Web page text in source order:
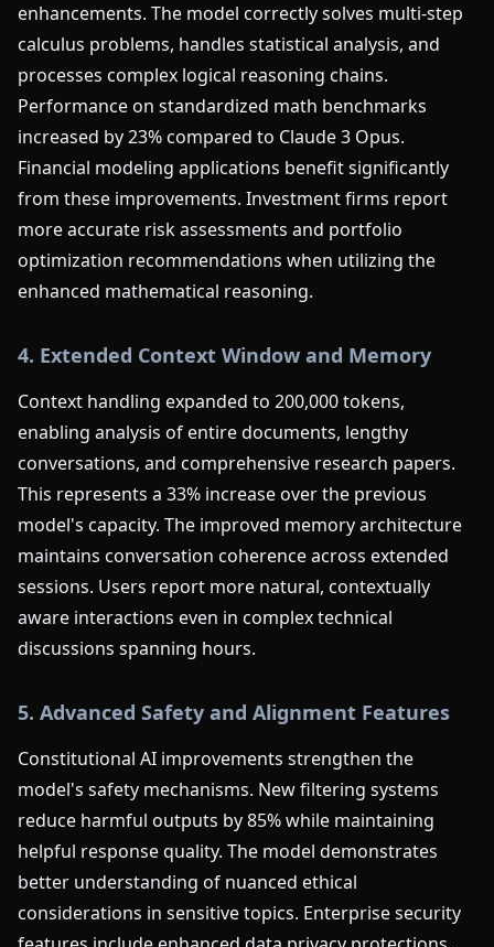
enhancements. The model correctly solves multi-step
calculus problems, handles statistical analysis, and
processes complex logical reasoning chains.
Performance on standardized math benchmarks
increased by 23% compared to Claude 3 Opus.
Financial modeling applications benefit significantly
from these improvements. Investment firms report
more accurate risk assessments and portfolio
optimization recommendations when utilizing the
enhanced mathematical reasoning.
4. Extended Context Window and Memory
Context handling expanded to 200,000 tokens,
enabling analysis of entire documents, lengthy
conversations, and comprehensive research papers.
This represents a 33% increase over the previous
model's capacity. The improved memory architecture
maintains conversation coherence across extended
sessions. Users report more natural, contextually
aware interactions even in complex technical
discussions spanning hours.
5. Advanced Safety and Alignment Features
Constitutional AI improvements strengthen the
model's safety mechanisms. New filtering systems
reduce harmful outputs by 85% while maintaining
helpful response quality. The model demonstrates
better understanding of nuanced ethical
considerations in sensitive topics. Enterprise security